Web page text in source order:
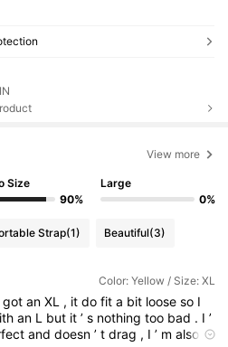
View more
Size
90%
Large
0%
Strap(1) Beautiful(3)
Color: Yellow / Size: XL
got an XL , it do fit a bit loose so I
an L but it’s nothingtoo bad . I’
anddoesn’tdrag , I’ malso